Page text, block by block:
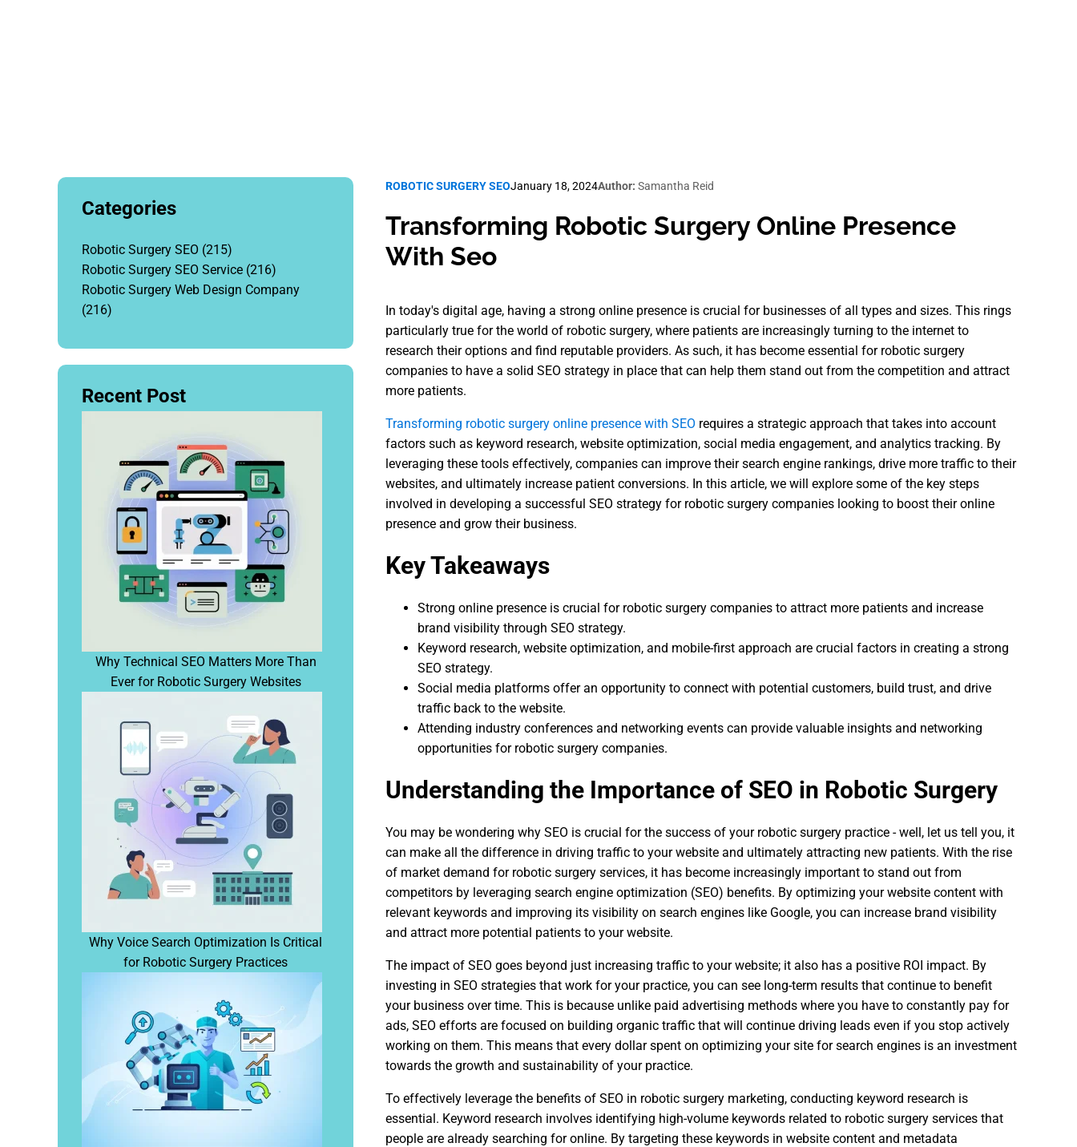
Categories
Robotic Surgery SEO (215)
Robotic Surgery SEO Service (216)
Robotic Surgery Web Design Company
(216)
Recent Post
Why Technical SEO Matters More Than
Ever for Robotic Surgery Websites
Why Voice Search Optimization Is Critical
for Robotic Surgery Practices
ROBOTIC SURGERY SEOJanuary 18, 2024Author: Samantha Reid
Transforming Robotic Surgery Online Presence
With Seo
In today's digital age, having a strong online presence is crucial for businesses of all types and sizes. This rings
particularly true for the world of robotic surgery, where patients are increasingly turning to the internet to
research their options and find reputable providers. As such, it has become essential for robotic surgery
companies to have a solid SEO strategy in place that can help them stand out from the competition and attract
more patients.
Transforming robotic surgery online presence with SEO requires a strategic approach that takes into account
factors such as keyword research, website optimization, social media engagement, and analytics tracking. By
leveraging these tools effectively, companies can improve their search engine rankings, drive more traffic to their
websites, and ultimately increase patient conversions. In this article, we will explore some of the key steps
involved in developing a successful SEO strategy for robotic surgery companies looking to boost their online
presence and grow their business.
Key Takeaways
Strong online presence is crucial for robotic surgery companies to attract more patients and increase
brand visibility through SEO strategy.
Keyword research, website optimization, and mobile-first approach are crucial factors in creating a strong
SEO strategy.
Social media platforms offer an opportunity to connect with potential customers, build trust, and drive
traffic back to the website.
Attending industry conferences and networking events can provide valuable insights and networking
opportunities for robotic surgery companies.
Understanding the Importance of SEO in Robotic Surgery
You may be wondering why SEO is crucial for the success of your robotic surgery practice - well, let us tell you, it
can make all the difference in driving traffic to your website and ultimately attracting new patients. With the rise
of market demand for robotic surgery services, it has become increasingly important to stand out from
competitors by leveraging search engine optimization (SEO) benefits. By optimizing your website content with
relevant keywords and improving its visibility on search engines like Google, you can increase brand visibility
and attract more potential patients to your website.
The impact of SEO goes beyond just increasing traffic to your website; it also has a positive ROI impact. By
investing in SEO strategies that work for your practice, you can see long-term results that continue to benefit
your business over time. This is because unlike paid advertising methods where you have to constantly pay for
ads, SEO efforts are focused on building organic traffic that will continue driving leads even if you stop actively
working on them. This means that every dollar spent on optimizing your site for search engines is an investment
towards the growth and sustainability of your practice.
To effectively leverage the benefits of SEO in robotic surgery marketing, conducting keyword research is
essential. Keyword research involves identifying high-volume keywords related to robotic surgery services that
people are already searching for online. By targeting these keywords in website content and metadata